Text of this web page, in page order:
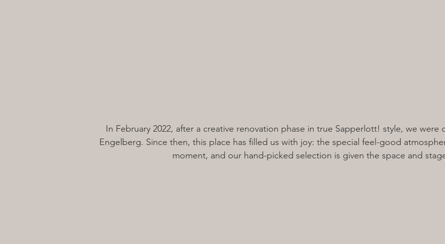
In February 2022, after a creative renovation phase in true Sapperlott! style, we
Engelberg. Since then, this place has filled us with joy: the special feel-good
moment, and our hand-picked selection is given the space and